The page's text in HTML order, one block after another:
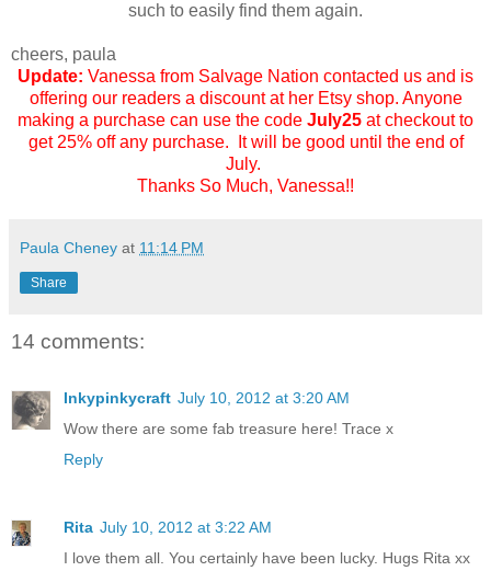
such to easily find them again.
cheers, paula
Update: Vanessa from Salvage Nation contacted us and is
offering our readers a discount at her Etsy shop. Anyone
making a purchase can use the code July25 at checkout to
get 25% off any purchase. It will be good until the end of
July.
Thanks So Much, Vanessa!!
Paula Cheney at 11:14 PM
Share
14 comments:
Inkypinkycraft July 10, 2012 at 3:20 AM
Wow there are some fab treasure here! Trace x
Reply
Rita July 10, 2012 at 3:22 AM
I love them all. You certainly have been lucky. Hugs Rita xx